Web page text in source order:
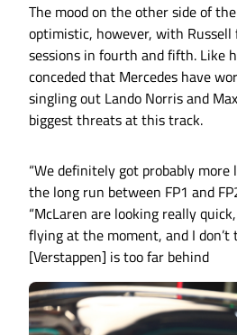
The mood on the other side of
optimistic, however, with
sessions in fourth and fifth. Like
conceded that Mercedes have
singling out Lando Norris and
biggest threats at this track.
“We definitely got probably
the long run between FP1 and
“McLaren are looking really
flying at the moment, and I don’t
[Verstappen] is too far behind